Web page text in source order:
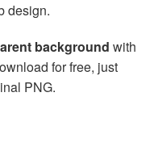
design.
background with
for free, just
PNG.